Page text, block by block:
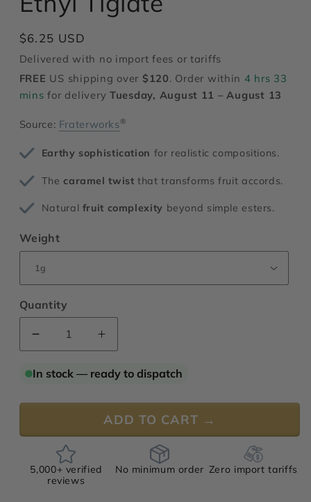
Regular
price
$6.25 USD
Delivered with no import fees or tariffs
FREE US shipping over $120. Order within 4 hrs 33
minsfor delivery Tuesday, August 11 – August 13
Source: Fraterworks®
Earthy sophistication for realistic compositions.
Thecaramel twist that transforms fruit accords.
Natural fruit complexity beyond simple esters.
Weight
Quantity
Decrease
quantity
for
Tiglate
Increase
quantity
for
Tiglate
In stock — ready to dispatch
ADD TO CART →
5,000+ verified
reviews
No minimum order Zero import tariffs